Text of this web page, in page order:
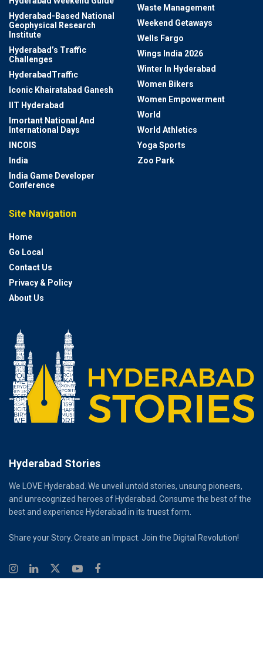
Hyderabad-Based National
Geophysical Research
Institute
Hyderabad’s Traffic
Challenges
HyderabadTraffic
Iconic Khairatabad Ganesh
IIT Hyderabad
Imortant National And
International Days
INCOIS
India
India Game Developer
Conference
Waste Management
Weekend Getaways
Wells Fargo
Wings India 2026
Winter In Hyderabad
Women Bikers
Women Empowerment
World
World Athletics
Yoga Sports
Zoo Park
Site Navigation
Home
Go Local
Contact Us
Privacy & Policy
About Us
Hyderabad Stories
We LOVE Hyderabad. We unveil untold stories, unsung pioneers,
and unrecognized heroes of Hyderabad. Consume the best of the
best and experience Hyderabad in its truest form.
Share your Story. Create an Impact. Join the Digital Revolution!